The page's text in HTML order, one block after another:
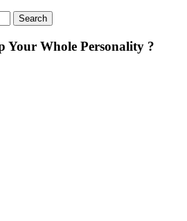
Search
Your Whole Personality ?